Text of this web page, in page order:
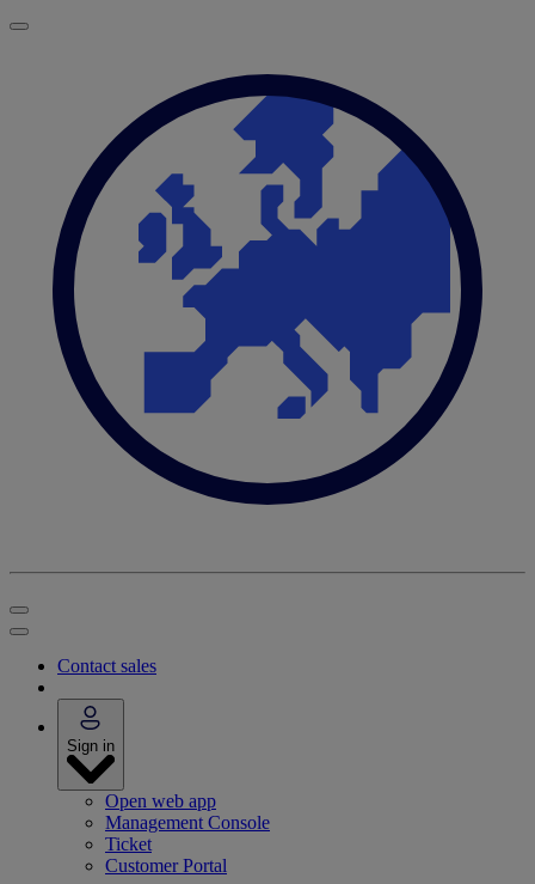
Contact sales
Sign in
Open web app
Management Console
Ticket
Customer Portal